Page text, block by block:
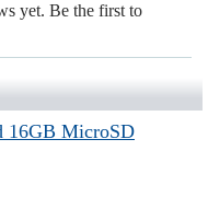
yet. Be the first to
16GB MicroSD